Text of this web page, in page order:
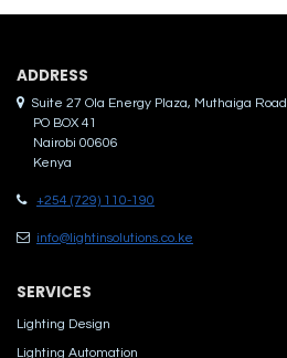
ADDRES​S
Suite 27 Ola Energy Plaza, Muthaiga Road
PO BOX 41
Nairobi 00606
Kenya
+254 (729) 110-190
info@lightinsolutions.co.ke
SERVICES
Lighting Design
Lighting Automation